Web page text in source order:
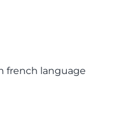
french language